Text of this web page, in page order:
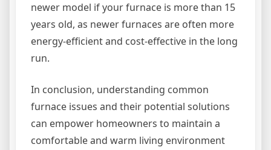
newer model if your furnace is more than 15
years old, as newer furnaces are often more
energy-efficient and cost-effective in the long
run.
In conclusion, understanding common
furnace issues and their potential solutions
can empower homeowners to maintain a
comfortable and warm living environment